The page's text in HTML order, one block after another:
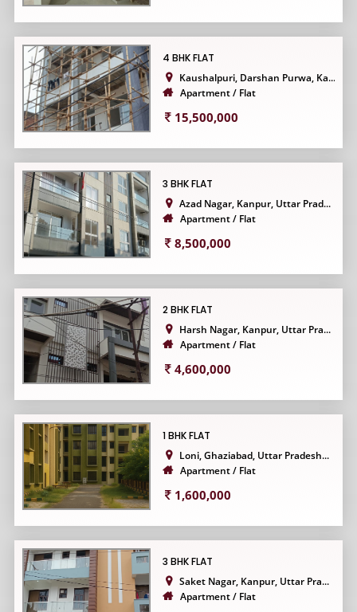
4 BHK FLAT
Kaushalpuri, Darshan Purwa, Ka...
Apartment / Flat
15,500,000
3 BHK FLAT
Azad Nagar, Kanpur, Uttar Prad...
Apartment / Flat
8,500,000
2 BHK FLAT
Harsh Nagar, Kanpur, Uttar Pra...
Apartment / Flat
4,600,000
1 BHK FLAT
Loni, Ghaziabad, Uttar Pradesh...
Apartment / Flat
1,600,000
3 BHK FLAT
Saket Nagar, Kanpur, Uttar Pra...
Apartment / Flat